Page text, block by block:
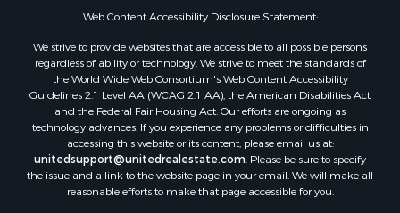
Properties for sale in Endeavor, WI
Properties for sale in Hill Point, WI
Properties for sale in Mauston, WI
Properties for sale in La Crosse, WI
Properties for sale in Kenyon, MN
Properties for sale in Pardeeville, WI
Properties for sale in New Lisbon, WI
Properties for sale in Trempealeau, WI
Web Content Accessibility Disclosure Statement:
We strive to provide websites that are accessible to all possible persons
regardless of ability or technology. We strive to meet the standards of
the World Wide Web Consortium's Web Content Accessibility
Guidelines 2.1 Level AA (WCAG 2.1 AA), the American Disabilities Act
and the Federal Fair Housing Act. Our efforts are ongoing as
technology advances. If you experience any problems or difficulties in
accessing this website or its content, please email us at:
unitedsupport@unitedrealestate.com. Please be sure to specify
the issue and a link to the website page in your email. We will make all
reasonable efforts to make that page accessible for you.